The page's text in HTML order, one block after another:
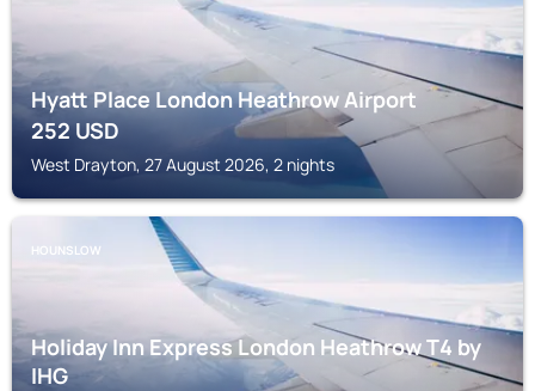
Hyatt Place London Heathrow Airport
252USD
West Drayton, 27 August 2026, 2 nights
HOUNSLOW
Holiday Inn Express London Heathrow T4 by
IHG